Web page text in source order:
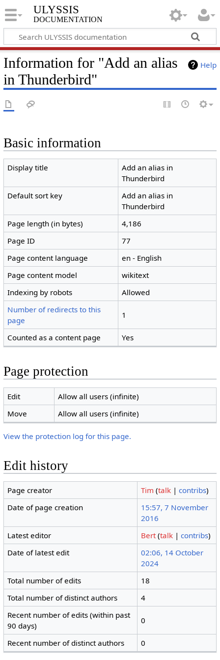
ULYSSIS
documentation
Help
Information for "Add an alias
in Thunderbird"
Basic information
Display title
Add an alias in
Thunderbird
Default sort key
Add an alias in
Thunderbird
Page length (in bytes)
4,186
Page ID
77
Page content language
en - English
Page content model
wikitext
Indexing by robots
Allowed
Number of redirects to this
page
1
Counted as a content page Yes
Page protection
Edit
Allow all users (infinite)
Move
Allow all users (infinite)
View the protection log for this page.
Edit history
Page creator Tim (talk |contribs)
Date of page creation
15:57, 7 November
2016
Latest editor
Bert (talk |contribs)
Date of latest edit
02:06, 14 October
2024
Total number of edits
18
Total number of distinct authors
4
Recent number of edits (within past
90 days)
0
Recent number of distinct authors 0